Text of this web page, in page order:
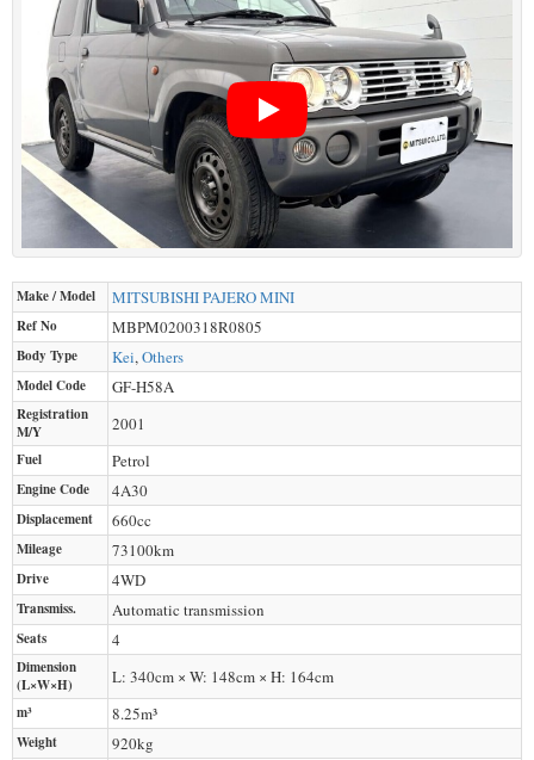
Make / Model MITSUBISHIPAJERO MINI
Ref No MBPM0200318R0805
Body Type Kei,Others
Model Code GF-H58A
Registration
M/Y
2001
Fuel Petrol
Engine Code 4A30
Displacement 660cc
Mileage 73100km
Drive 4WD
Transmiss. Automatic transmission
Seats 4
Dimension
(L×W×H)
L: 340cm × W: 148cm × H: 164cm
m³ 8.25m³
Weight 920kg